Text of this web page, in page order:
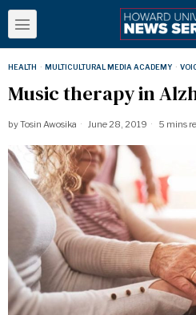
HEALTH · MULTICULTURAL MEDIA ACADEMY ·
Music therapy in
byTosin Awosika June 28, 2019 5 mins